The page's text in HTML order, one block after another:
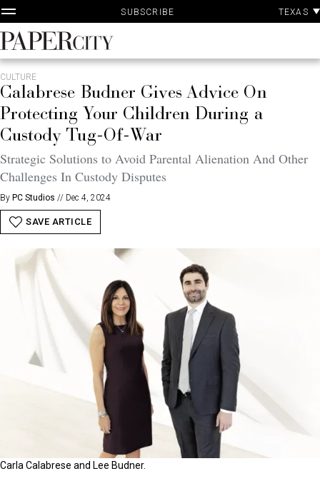
Skip
to
content
SUBSCRIBE TEXAS
PaperCity
Magazine
CULTURE
Calabrese Budner Gives Advice On
Protecting Your Children During a
Custody Tug-Of-War
Strategic Solutions to Avoid Parental Alienation And Other
Challenges In Custody Disputes
By PC Studios // Dec 4, 2024
SAVE ARTICLE
Carla Calabrese and Lee Budner.